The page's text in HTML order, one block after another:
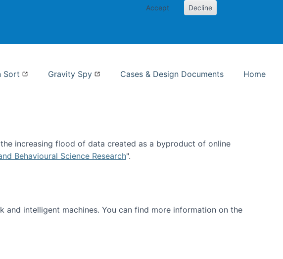
Accept Decline
Sort Gravity Spy Cases & Design Documents Home
increasing flood of data created as a byproduct of online
Behavioural Science Research".
intelligent machines. You can find more information on the